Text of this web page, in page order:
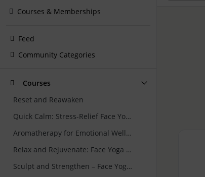
Courses & Memberships
Feed
Community Categories
Courses
Reset and Reawaken
Quick Calm: Stress-Relief Face Yoga and Skincare Rituals for Busy Women
Aromatherapy for Emotional Wellbeing
Relax and Rejuvenate: Face Yoga for Forehead & Eyes
Sculpt and Strengthen – Face Yoga for Jawline and Neck